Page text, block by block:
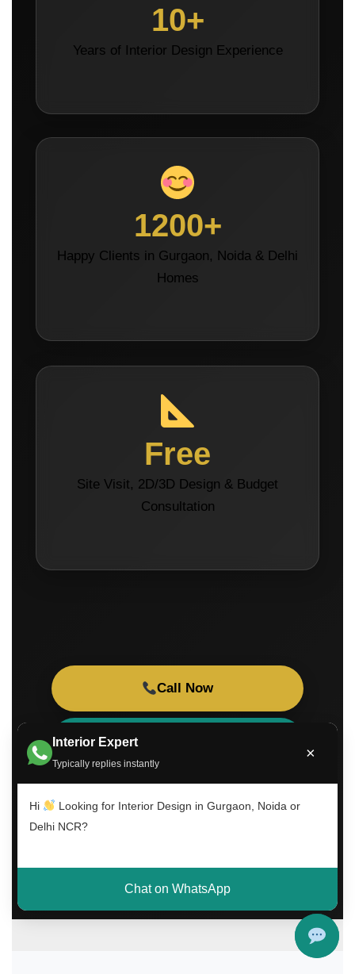
Interior Expert
Typically replies instantly
×
Hi
Looking for Interior Design in Gurgaon, Noida or
Delhi NCR?
Chat on WhatsApp
10+
Years of Interior Design Experience
1200+
Happy Clients in Gurgaon, Noida & Delhi
Homes
Free
Site Visit, 2D/3D Design & Budget
Consultation
Call Now
WhatsApp Consultation